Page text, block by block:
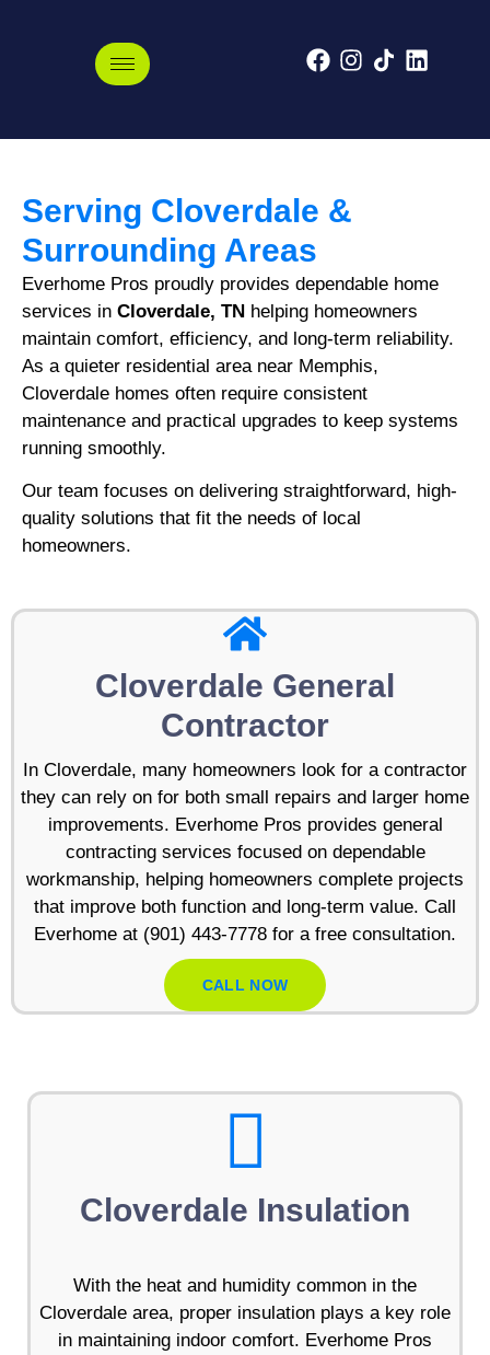
Cloverdale, Tennessee
Serving Cloverdale &
Surrounding Areas
Everhome Pros proudly provides dependable home
services in Cloverdale, TN helping homeowners
maintain comfort, efficiency, and long-term reliability.
As a quieter residential area near Memphis,
Cloverdale homes often require consistent
maintenance and practical upgrades to keep systems
running smoothly.
Our team focuses on delivering straightforward, high-
quality solutions that fit the needs of local
homeowners.
Cloverdale General
Contractor
In Cloverdale, many homeowners look for a contractor
they can rely on for both small repairs and larger home
improvements. Everhome Pros provides general
contracting services focused on dependable
workmanship, helping homeowners complete projects
that improve both function and long-term value. Call
Everhome at (901) 443-7778 for a free consultation.
CALL NOW
Cloverdale Insulation
With the heat and humidity common in the
Cloverdale area, proper insulation plays a key role
in maintaining indoor comfort. Everhome Pros